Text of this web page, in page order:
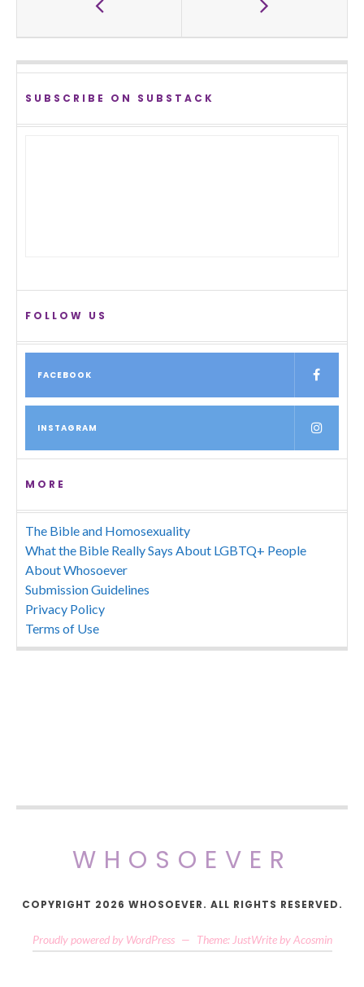
SUBSCRIBE ON SUBSTACK
FOLLOW US
FACEBOOK
INSTAGRAM
MORE
The Bible and Homosexuality
What the Bible Really Says About LGBTQ+ People
About Whosoever
Submission Guidelines
Privacy Policy
Terms of Use
WHOSOEVER
COPYRIGHT 2026 WHOSOEVER. ALL RIGHTS RESERVED.
Proudly powered by WordPress — Theme: JustWrite by Acosmin